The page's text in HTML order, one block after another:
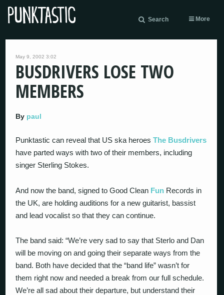
Search More
May 9, 2002 3:02
BUSDRIVERS LOSE TWO
MEMBERS
By paul
Punktastic can reveal that US ska heroesThe Busdrivers
have parted ways with two of their members, including
singer Sterling Stokes.
And now the band, signed to Good Clean Fun Records in
the UK, are holding auditions for a new guitarist, bassist
and lead vocalist so that they can continue.
The band said: “We’re very sad to say that Sterlo and Dan
will be moving on and going their separate ways from the
band. Both have decided that the “band life” wasn’t for
them right now and needed a break from our full schedule.
We’re all sad about their departure, but understand their